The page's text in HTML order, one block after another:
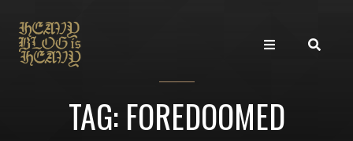
TAG: FOREDOOMED